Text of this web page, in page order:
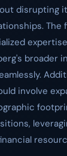
disrupting
The
broader
involve